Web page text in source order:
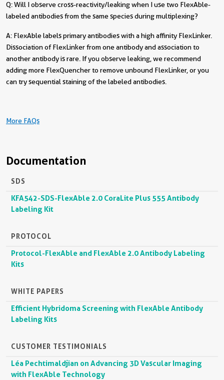
Q: Will I observe cross-reactivity/leaking when I use two FlexAble-
labeled antibodies from the same species during multiplexing?
A: FlexAble labels primary antibodies with a high affinity FlexLinker.
Dissociation of FlexLinker from one antibody and association to
another antibody is rare. If you observe leaking, we recommend
adding more FlexQuencher to remove unbound FlexLinker, or you
can try sequential staining of the labeled antibodies.
More FAQs
Documentation
SDS
KFA542-SDS-FlexAble 2.0 CoraLite Plus 555 Antibody
Labeling Kit
PROTOCOL
Protocol-FlexAble and FlexAble 2.0 Antibody Labeling
Kits
WHITE PAPERS
Efficient Hybridoma Screening with FlexAble Antibody
Labeling Kits
CUSTOMER TESTIMONIALS
Léa Pechtimaldjian on Advancing 3D Vascular Imaging
with FlexAble Technology